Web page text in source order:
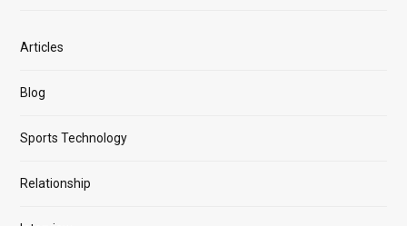
Articles
Blog
Sports Technology
Relationship